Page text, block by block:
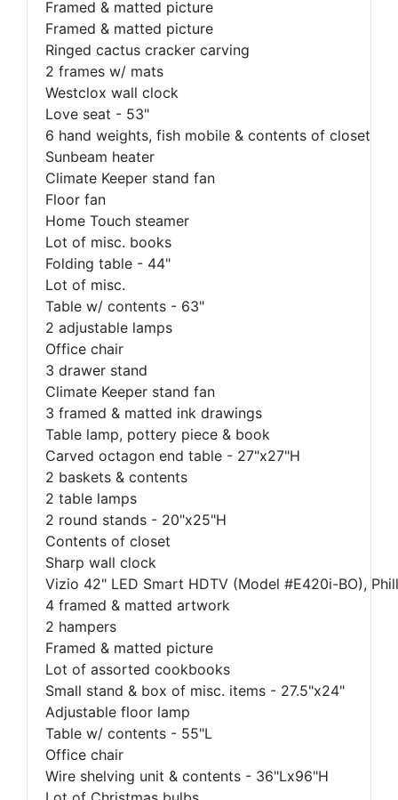
Framed & matted picture
Framed & matted picture
Ringed cactus cracker carving
2 frames w/ mats
Westclox wall clock
Love seat - 53"
6 hand weights, fish mobile & contents of closet
Sunbeam heater
Climate Keeper stand fan
Floor fan
Home Touch steamer
Lot of misc. books
Folding table - 44"
Lot of misc.
Table w/ contents - 63"
2 adjustable lamps
Office chair
3 drawer stand
Climate Keeper stand fan
3 framed & matted ink drawings
Table lamp, pottery piece & book
Carved octagon end table - 27"x27"H
2 baskets & contents
2 table lamps
2 round stands - 20"x25"H
Contents of closet
Sharp wall clock
Vizio 42" LED Smart HDTV (Model #E420i-BO),
4 framed & matted artwork
2 hampers
Framed & matted picture
Lot of assorted cookbooks
Small stand & box of misc. items - 27.5"x24"
Adjustable floor lamp
Table w/ contents - 55"L
Office chair
Wire shelving unit & contents - 36"Lx96"H